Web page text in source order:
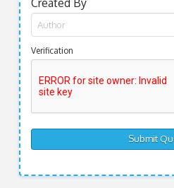
Created By
Verification